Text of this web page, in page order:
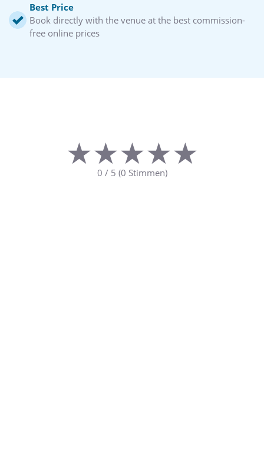
Best Price
Book directly with the venue at the best commission-
free online prices
★★★★★
★★★★★
0 / 5 (0 Stimmen)